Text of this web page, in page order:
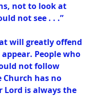
not to look at
not see . . .”
will greatly offend
People who
not follow
Church has no
Lord is always the